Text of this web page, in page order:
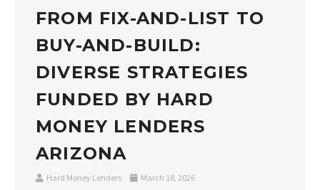
FROM FIX-AND-LIST TO
BUY-AND-BUILD:
DIVERSE STRATEGIES
FUNDED BY HARD
MONEY LENDERS
ARIZONA
Hard Money Lenders March 18, 2026